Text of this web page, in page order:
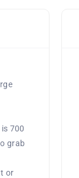
700
grab
or